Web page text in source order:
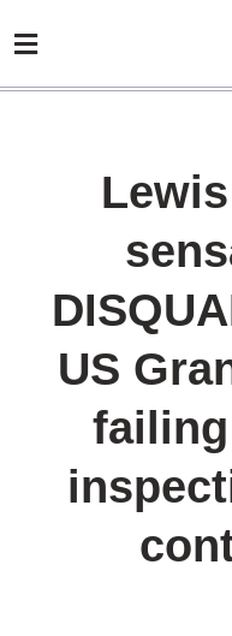
US